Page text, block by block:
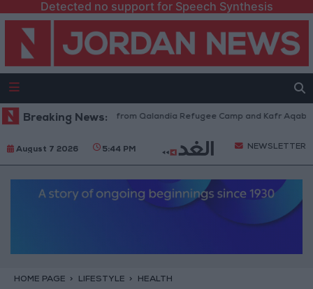
Detected no support for Speech Synthesis
Breaking News:
Forces Withdraw from Qalandia Refugee Camp and Kafr Aqab After
August 7 2026 5:44 PM NEWSLETTER
HOME PAGE LIFESTYLE HEALTH